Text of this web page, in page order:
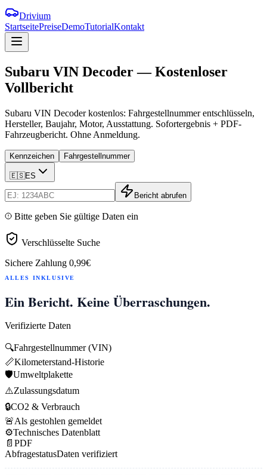
Drivium
StartseitePreiseDemoTutorialKontakt
Subaru VIN Decoder—Kostenloser
Vollbericht
Subaru VIN Decoder kostenlos: Fahrgestellnummer entschlüsseln,
Hersteller, Baujahr, Motor, Ausstattung. Sofortergebnis + PDF-
Fahrzeugbericht. Ohne Anmeldung.
Kennzeichen Fahrgestellnummer
🇪🇸ES
Bericht abrufen
Bitte geben Sie gültige Daten ein
Verschlüsselte Suche
Sichere Zahlung 0,99€
ALLES INKLUSIVE
Ein Bericht. Keine Überraschungen.
Verifizierte Daten
🔍Fahrgestellnummer (VIN)
📏Kilometerstand-Historie
🛡️Umweltplakette
⚠️Zulassungsdatum
🔒CO2 & Verbrauch
🚨Als gestohlen gemeldet
⚙️Technisches Datenblatt
📄 PDF
AbfragestatusDaten verifiziert